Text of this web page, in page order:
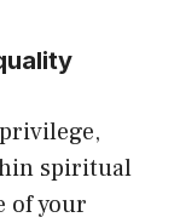
spiritual
of your